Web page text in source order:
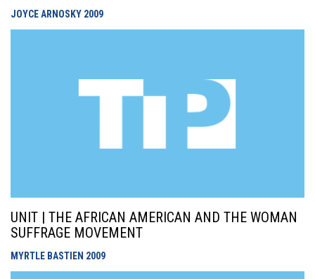
JOYCE ARNOSKY 2009
UNIT | THE AFRICAN AMERICAN AND THE WOMAN
SUFFRAGE MOVEMENT
MYRTLE BASTIEN 2009